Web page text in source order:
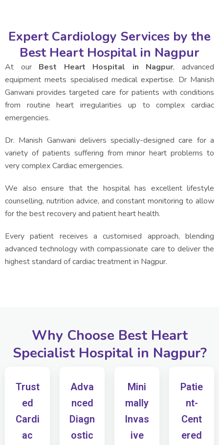
Expert Cardiology Services by the
Best Heart Hospital in Nagpur
At our Best Heart Hospital in Nagpur, advanced
equipment meets specialised medical expertise. Dr Manish
Ganwani provides targeted care for patients with conditions
from routine heart irregularities up to complex cardiac
emergencies.
Dr. Manish Ganwani delivers specially-designed care for a
variety of patients suffering from minor heart problems to
very complex Cardiac emergencies.
We also ensure that the hospital has excellent lifestyle
counselling, nutrition advice, and constant monitoring to allow
for the best recovery and patient heart health.
Every patient receives a customised approach, blending
advanced technology with compassionate care to deliver the
highest standard of cardiac treatment in Nagpur.
Why Choose Best Heart
Specialist Hospital in Nagpur?
Trust
ed
Cardi
ac
Adva
nced
Diagn
ostic
Mini
mally
Invas
ive
Patie
nt-
Cent
ered